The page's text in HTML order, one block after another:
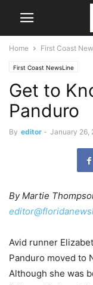
Home First Coast
First Coast NewsLine
Get to
Panduro
By editor - January 26,
By Martie
Avid runner
Panduro moved to
Although she was